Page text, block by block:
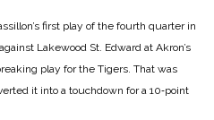
first play of the fourth quarter in
Lakewood St. Edward at Akron’s
play for the Tigers. That was
it into a touchdown for a 10‑point